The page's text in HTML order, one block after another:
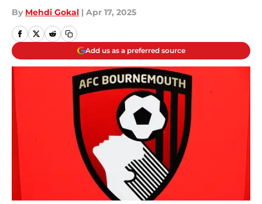
By Mehdi Gokal | Apr 17, 2025
Add us as a preferred source